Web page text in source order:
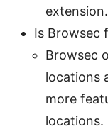
extension.
Is Browsec
Browsec
locations
more
locations.